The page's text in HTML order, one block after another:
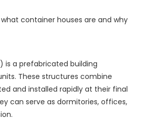
container houses are and why
is a prefabricated building
These structures combine
and installed rapidly at their final
can serve as dormitories, offices,